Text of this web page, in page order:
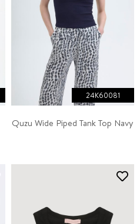
Quzu Wide Piped Tank Top Navy
24K60081